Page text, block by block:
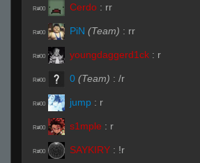
R#00 Cerdo : rr
R#00 PiN (Team) : rr
R#00 youngdaggerd1ck : r
R#00 0 (Team) : /r
R#00 jump : r
R#00 s1mple : r
R#00 SAYKIRY : !r